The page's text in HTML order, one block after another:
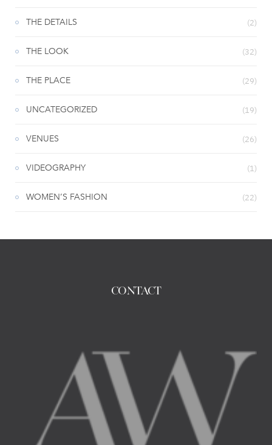
THE DETAILS (2)
THE LOOK (32)
THE PLACE (29)
UNCATEGORIZED (19)
VENUES (26)
VIDEOGRAPHY (1)
WOMEN’S FASHION (22)
CONTACT